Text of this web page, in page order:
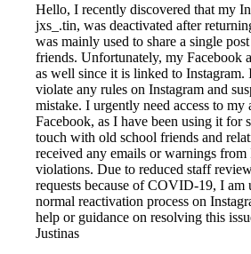
Hello, I recently discovered that my
jxs_.tin, was deactivated after
was mainly used to share a single
friends. Unfortunately, my Facebook
as well since it is linked to Instagram.
violate any rules on Instagram and
mistake. I urgently need access to my
Facebook, as I have been using it for
touch with old school friends and
received any emails or warnings from
violations. Due to reduced staff
requests because of COVID-19, I am
normal reactivation process on
help or guidance on resolving this
Justinas